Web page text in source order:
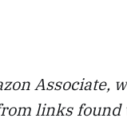
Associate,
links found